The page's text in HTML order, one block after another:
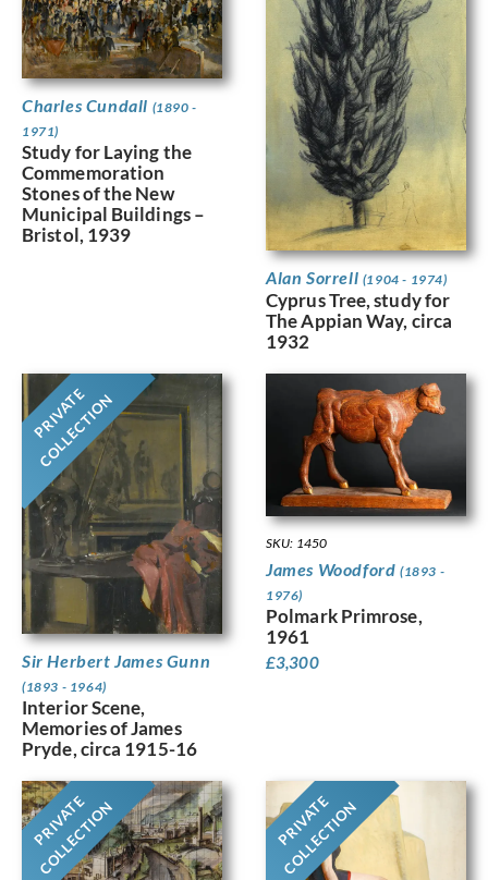
Charles Cundall (1890 -
1971)
Study for Laying the
Commemoration
Stones of the New
Municipal Buildings –
Bristol, 1939
Alan Sorrell (1904 - 1974)
Cyprus Tree, study for
The Appian Way, circa
1932
PRIVATE
COLLECTION
Sir Herbert James Gunn
(1893 - 1964)
Interior Scene,
Memories of James
Pryde, circa 1915-16
SKU: 1450
James Woodford (1893 -
1976)
Polmark Primrose,
1961
£3,300
PRIVATE
COLLECTION PRIVATE
COLLECTION